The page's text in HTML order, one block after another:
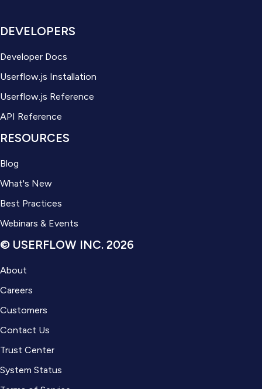
DEVELOPERS
Developer Docs
Userflow.js Installation
Userflow.js Reference
API Reference
RESOURCES
Blog
What's New
Best Practices
Webinars & Events
© USERFLOW INC. 2026
About
Careers
Customers
Contact Us
Trust Center
System Status